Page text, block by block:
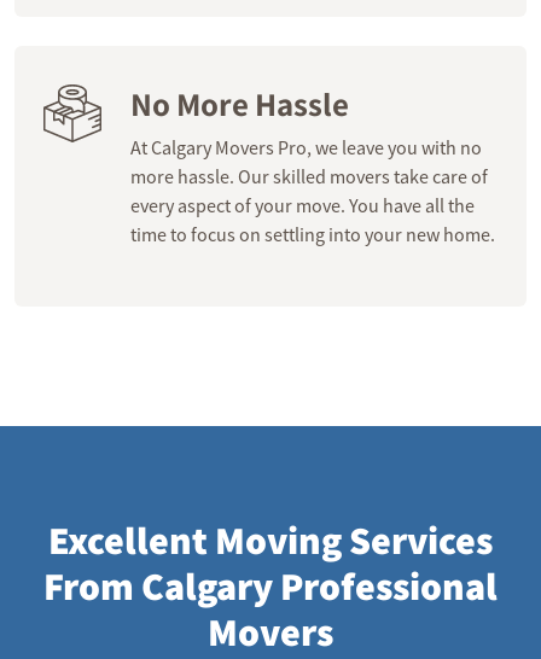
No More Hassle
At Calgary Movers Pro, we leave you with no
more hassle. Our skilled movers take care of
every aspect of your move. You have all the
time to focus on settling into your new home.
Excellent Moving Services
From Calgary Professional
Movers